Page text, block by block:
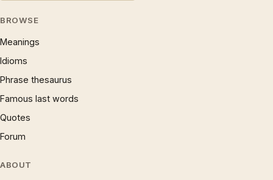
BROWSE
Meanings
Idioms
Phrase thesaurus
Famous last words
Quotes
Forum
ABOUT